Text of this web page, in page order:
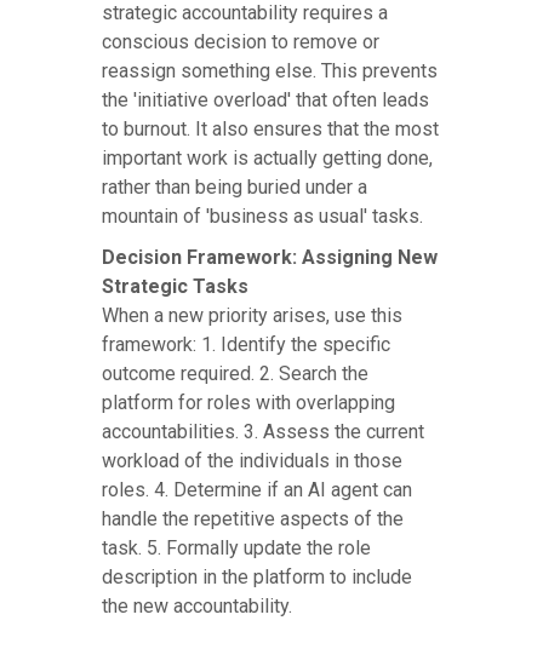
strategic accountability requires a
conscious decision to remove or
reassign something else. This prevents
the 'initiative overload' that often leads
to burnout. It also ensures that the most
important work is actually getting done,
rather than being buried under a
mountain of 'business as usual' tasks.
Decision Framework: Assigning New
Strategic Tasks
When a new priority arises, use this
framework: 1. Identify the specific
outcome required. 2. Search the
platform for roles with overlapping
accountabilities. 3. Assess the current
workload of the individuals in those
roles. 4. Determine if an AI agent can
handle the repetitive aspects of the
task. 5. Formally update the role
description in the platform to include
the new accountability.